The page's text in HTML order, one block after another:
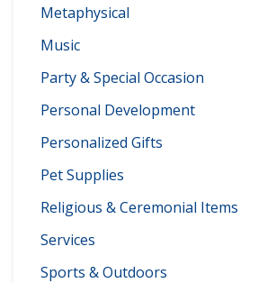
Metaphysical
Music
Party & Special Occasion
Personal Development
Personalized Gifts
Pet Supplies
Religious & Ceremonial Items
Services
Sports & Outdoors